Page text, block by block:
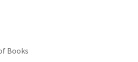
Books